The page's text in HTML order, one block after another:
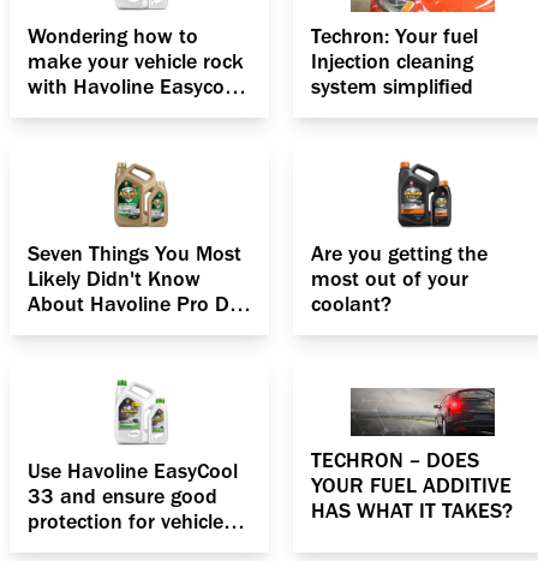
Wondering how to
make your vehicle rock
with Havoline Easycool
33 Antifreeze Coolant?
Techron: Your fuel
Injection cleaning
system simplified
Seven Things You Most
Likely Didn't Know
About Havoline Pro DS
Fully synthetic ECO 5
Are you getting the
most out of your
coolant?
Use Havoline EasyCool
33 and ensure good
protection for vehicle
engines
TECHRON – DOES
YOUR FUEL ADDITIVE
HAS WHAT IT TAKES?